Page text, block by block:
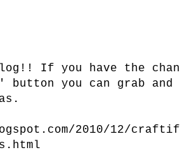
If you have the
you can grab
2010/12/